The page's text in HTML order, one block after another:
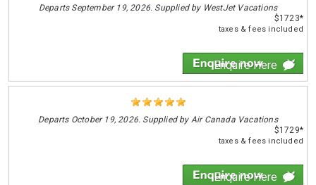
Departs September 19, 2026. Supplied by WestJet Vacations
$1723*
taxes & fees included
Enquire Here
Departs October 19, 2026. Supplied by Air Canada Vacations
$1729*
taxes & fees included
Enquire Here